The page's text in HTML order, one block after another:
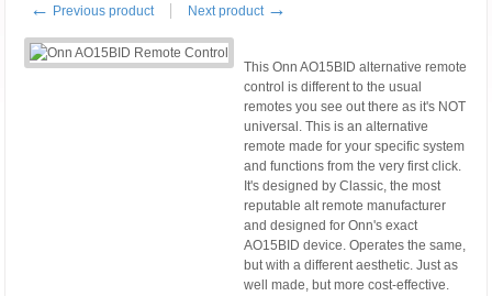
← Previous product Next product →
This Onn AO15BID alternative remote
control is different to the usual
remotes you see out there as it's NOT
universal. This is an alternative
remote made for your specific system
and functions from the very first click.
It's designed by Classic, the most
reputable alt remote manufacturer
and designed for Onn's exact
AO15BID device. Operates the same,
but with a different aesthetic. Just as
well made, but more cost-effective.